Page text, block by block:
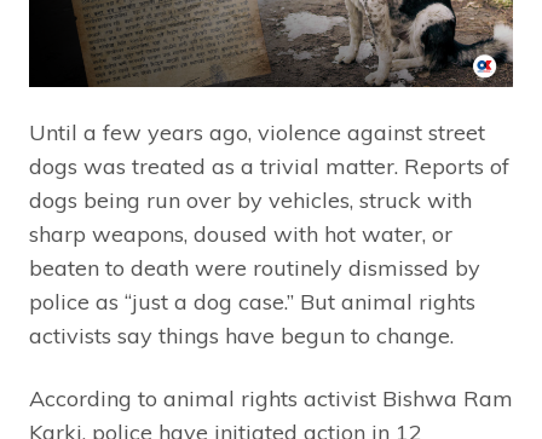
Until a few years ago, violence against street
dogs was treated as a trivial matter. Reports of
dogs being run over by vehicles, struck with
sharp weapons, doused with hot water, or
beaten to death were routinely dismissed by
police as “just a dog case.” But animal rights
activists say things have begun to change.
According to animal rights activist Bishwa Ram
Karki, police have initiated action in 12